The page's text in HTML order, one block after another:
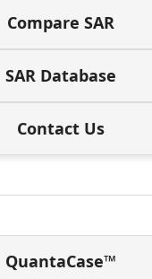
Compare SAR
SAR Database
Contact Us
QuantaCase™